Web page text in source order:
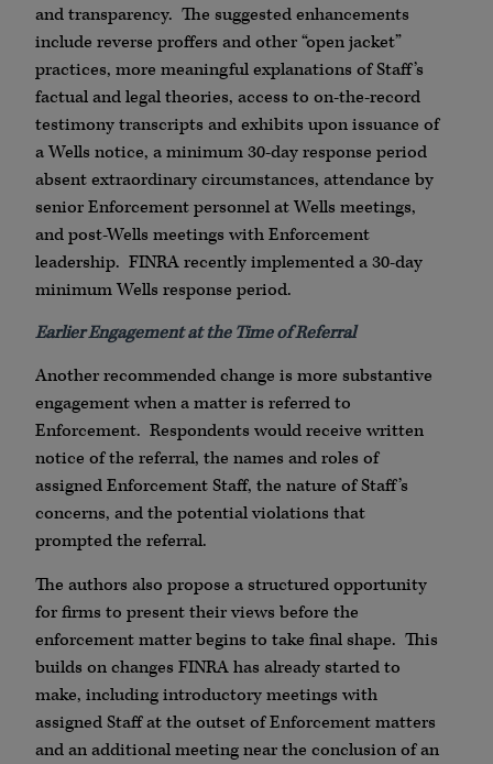
and transparency. The suggested enhancements
include reverse proffers and other “open jacket”
practices, more meaningful explanations of Staff’s
factual and legal theories, access to on-the-record
testimony transcripts and exhibits upon issuance of
a Wells notice, a minimum 30-day response period
absent extraordinary circumstances, attendance by
senior Enforcement personnel at Wells meetings,
and post-Wells meetings with Enforcement
leadership. FINRA recently implemented a 30-day
minimum Wells response period.
Earlier Engagement at the Time of Referral
Another recommended change is more substantive
engagement when a matter is referred to
Enforcement. Respondents would receive written
notice of the referral, the names and roles of
assigned Enforcement Staff, the nature of Staff’s
concerns, and the potential violations that
prompted the referral.
The authors also propose a structured opportunity
for firms to present their views before the
enforcement matter begins to take final shape. This
builds on changes FINRA has already started to
make, including introductory meetings with
assigned Staff at the outset of Enforcement matters
and an additional meeting near the conclusion of an